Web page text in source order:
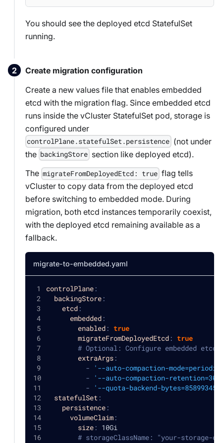
You should see the deployed etcd StatefulSet
running.
Create migration configuration
Create a new values file that enables embedded
etcd with the migration flag. Since embedded etcd
runs inside the vCluster StatefulSet pod, storage is
configured under
controlPlane.statefulSet.persistence (not under
the backingStore section like deployed etcd).
The migrateFromDeployedEtcd: true flag tells
vCluster to copy data from the deployed etcd
before switching to embedded mode. During
migration, both etcd instances temporarily coexist,
with the deployed etcd remaining available as a
fallback.
migrate-to-embedded.yaml
controlPlane :
backingStore :
etcd :
embedded :
enabled : true
migrateFromDeployedEtcd : true
# Optional: Configure embedded
extraArgs :
-
'--auto-compaction-
-
'--auto-compaction-
-
'--quota-backend-
statefulSet :
persistence :
volumeClaim :
size : 10Gi
# storageClassName: "your-storage-